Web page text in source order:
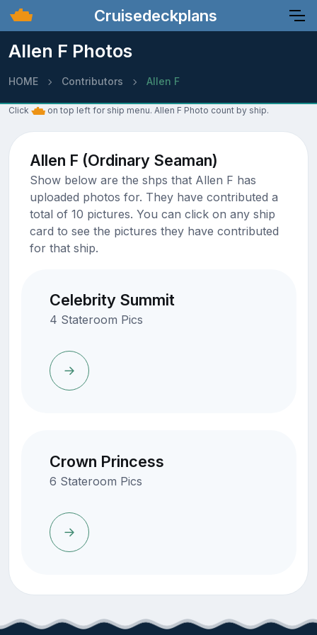
Cruisedeckplans
Allen F Photos
HOME Contributors Allen F
Click on top left for ship menu. Allen F Photo count by ship.
Allen F (Ordinary Seaman)
Show below are the shps that Allen F has
uploaded photos for. They have contributed a
total of 10 pictures. You can click on any ship
card to see the pictures they have contributed
for that ship.
Celebrity Summit
4 Stateroom Pics
Crown Princess
6 Stateroom Pics